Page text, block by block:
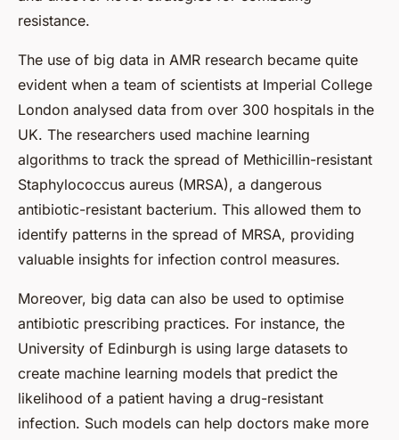
resistance.
The use of big data in AMR research became quite
evident when a team of scientists at Imperial College
London analysed data from over 300 hospitals in the
UK. The researchers used machine learning
algorithms to track the spread of Methicillin-resistant
Staphylococcus aureus (MRSA), a dangerous
antibiotic-resistant bacterium. This allowed them to
identify patterns in the spread of MRSA, providing
valuable insights for infection control measures.
Moreover, big data can also be used to optimise
antibiotic prescribing practices. For instance, the
University of Edinburgh is using large datasets to
create machine learning models that predict the
likelihood of a patient having a drug-resistant
infection. Such models can help doctors make more